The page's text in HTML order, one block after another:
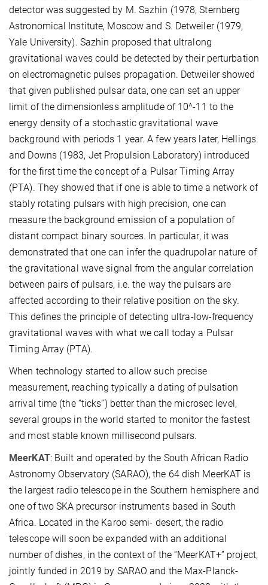
detector was suggested by M. Sazhin (1978, Sternberg
Astronomical Institute, Moscow and S. Detweiler (1979,
Yale University). Sazhin proposed that ultralong
gravitational waves could be detected by their perturbation
on electromagnetic pulses propagation. Detweiler showed
that given published pulsar data, one can set an upper
limit of the dimensionless amplitude of 10^-11 to the
energy density of a stochastic gravitational wave
background with periods 1 year. A few years later, Hellings
and Downs (1983, Jet Propulsion Laboratory) introduced
for the first time the concept of a Pulsar Timing Array
(PTA). They showed that if one is able to time a network of
stably rotating pulsars with high precision, one can
measure the background emission of a population of
distant compact binary sources. In particular, it was
demonstrated that one can infer the quadrupolar nature of
the gravitational wave signal from the angular correlation
between pairs of pulsars, i.e. the way the pulsars are
affected according to their relative position on the sky.
This defines the principle of detecting ultra-low-frequency
gravitational waves with what we call today a Pulsar
Timing Array (PTA).
When technology started to allow such precise
measurement, reaching typically a dating of pulsation
arrival time (the “ticks”) better than the microsec level,
several groups in the world started to monitor the fastest
and most stable known millisecond pulsars.
MeerKAT: Built and operated by the South African Radio
Astronomy Observatory (SARAO), the 64 dish MeerKAT is
the largest radio telescope in the Southern hemisphere and
one of two SKA precursor instruments based in South
Africa. Located in the Karoo semi- desert, the radio
telescope will soon be expanded with an additional
number of dishes, in the context of the “MeerKAT+” project,
jointly funded in 2019 by SARAO and the Max-Planck-